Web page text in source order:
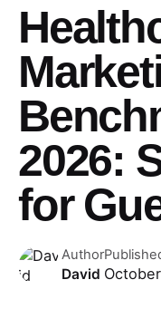
2026:
for
Author
David